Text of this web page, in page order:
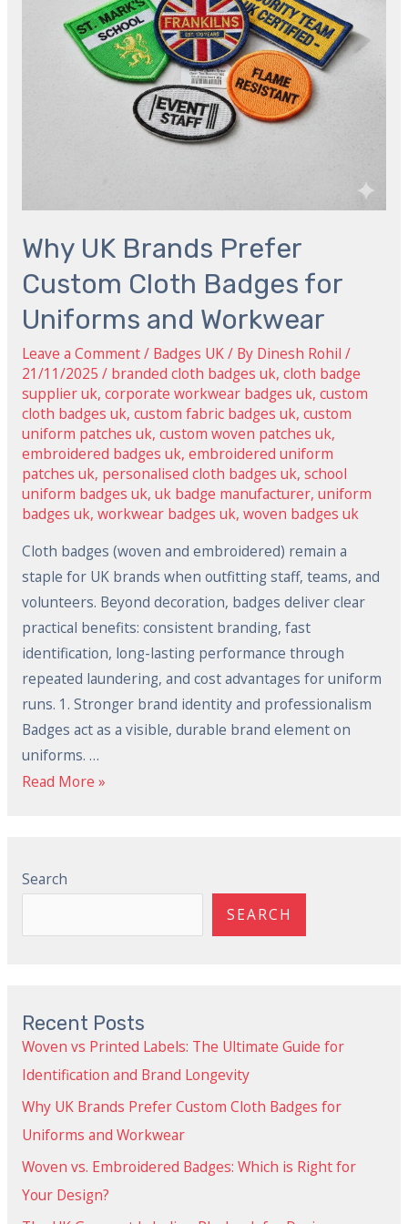
Why UK Brands Prefer
Custom Cloth Badges for
Uniforms and Workwear
Leave a Comment/ Badges UK/ By Dinesh Rohil /
21/11/2025 / branded cloth badges uk, cloth badge
supplier uk, corporate workwear badges uk, custom
cloth badges uk, custom fabric badges uk, custom
uniform patches uk, custom woven patches uk,
embroidered badges uk, embroidered uniform
patches uk, personalised cloth badges uk, school
uniform badges uk, uk badge manufacturer, uniform
badges uk, workwear badges uk, woven badges uk
Cloth badges (woven and embroidered) remain a
staple for UK brands when outfitting staff, teams, and
volunteers. Beyond decoration, badges deliver clear
practical benefits: consistent branding, fast
identification, long-lasting performance through
repeated laundering, and cost advantages for uniform
runs. 1. Stronger brand identity and professionalism
Badges act as a visible, durable brand element on
uniforms. …
Uniforms
Read More »
Search
SEARCH
Recent Posts
Woven vs Printed Labels: The Ultimate Guide for
Identification and Brand Longevity
Why UK Brands Prefer Custom Cloth Badges for
Uniforms and Workwear
Woven vs. Embroidered Badges: Which is Right for
Your Design?